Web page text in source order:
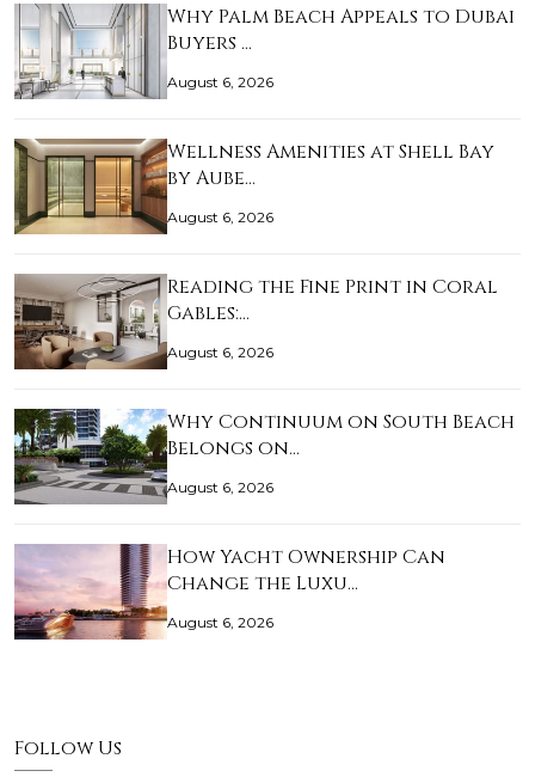
Why Palm Beach Appeals to Dubai
Buyers …
August 6, 2026
Wellness Amenities at Shell Bay
by Aube…
August 6, 2026
Reading the Fine Print in Coral
Gables:…
August 6, 2026
Why Continuum on South Beach
Belongs on…
August 6, 2026
How Yacht Ownership Can
Change the Luxu…
August 6, 2026
Follow Us